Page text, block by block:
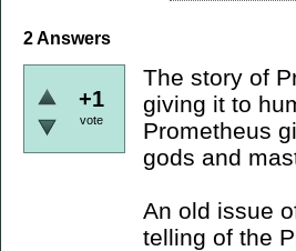
2Answers
+1
vote
The story of
giving it to
Prometheus
gods and
An old issue
telling of the